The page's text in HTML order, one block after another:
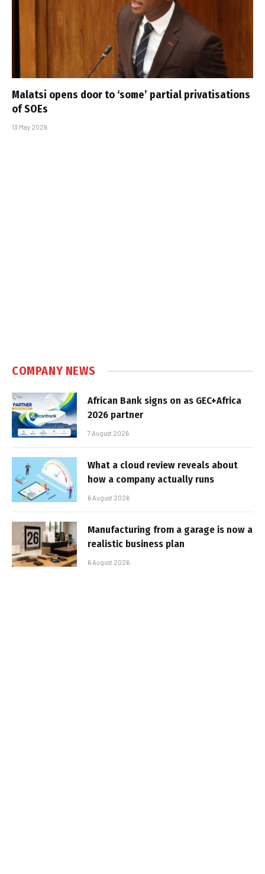
Malatsi opens door to ‘some’ partial privatisations
of SOEs
13 May 2026
COMPANY NEWS
African Bank signs on as GEC+Africa
2026 partner
7 August 2026
What a cloud review reveals about
how a company actually runs
6 August 2026
Manufacturing from a garage is now a
realistic business plan
6 August 2026